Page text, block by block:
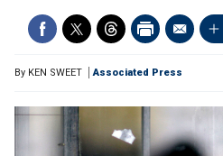
By KEN SWEET Associated Press